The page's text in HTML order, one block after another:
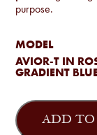
purpose.
MODEL
AVIOR-T IN
GRADIENT
Sato
-
Avior- ADD TO